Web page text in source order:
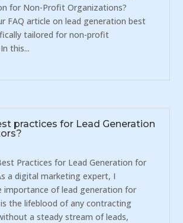
for Non-Profit Organizations?
FAQ article on lead generation best
tailored for non-profit
this...
practices for Lead Generation
Practices for Lead Generation for
a digital marketing expert, I
importance of lead generation for
the lifeblood of any contracting
a steady stream of leads,